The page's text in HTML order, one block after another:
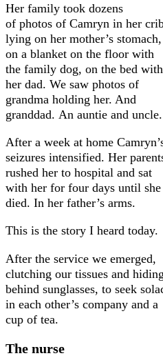
Her family took dozens
of photos of Camryn in her
lying on her mother’s stomach,
on a blanket on the floor with
the family dog, on the bed with
her dad. We saw photos of
grandma holding her. And
granddad. An auntie and uncle.
After a week at home
seizures intensified. Her
rushed her to hospital and sat
with her for four days until she
died. In her father’s arms.
This is the story I heard today.
After the service we emerged,
clutching our tissues and hiding
behind sunglasses, to seek
in each other’s company and a
cup of tea.
The nurse